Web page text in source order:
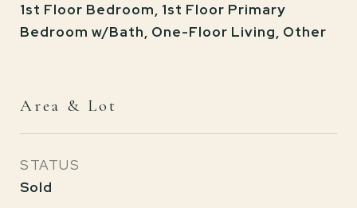
1st Floor Bedroom, 1st Floor Primary
Bedroom w/Bath, One-Floor Living, Other
Area & Lot
STATUS
Sold